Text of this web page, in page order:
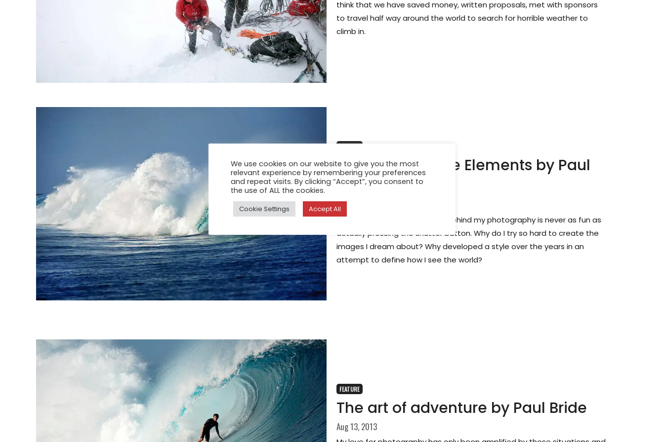
think that we have saved money, written proposals, met with sponsors
to travel half way around the world to search for horrible weather to
climb in.
FEATURE
Planet Earth; The Elements by Paul
Bride
Dec 21, 2015
Trying to explain the concept behind my photography is never as fun as
actually pressing the shutter button. Why do I try so hard to create the
images I dream about? Why developed a style over the years in an
attempt to define how I see the world?
FEATURE
The art of adventure by Paul Bride
Aug 13, 2013
We use cookies on our website to give you the most
relevant experience by remembering your preferences
and repeat visits. By clicking “Accept”, you consent to
the use of ALL the cookies.
Cookie Settings Accept All